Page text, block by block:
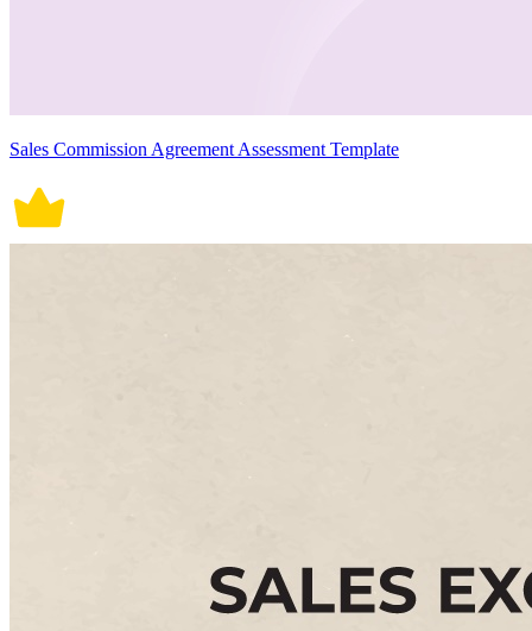
Sales Commission Agreement Assessment Template